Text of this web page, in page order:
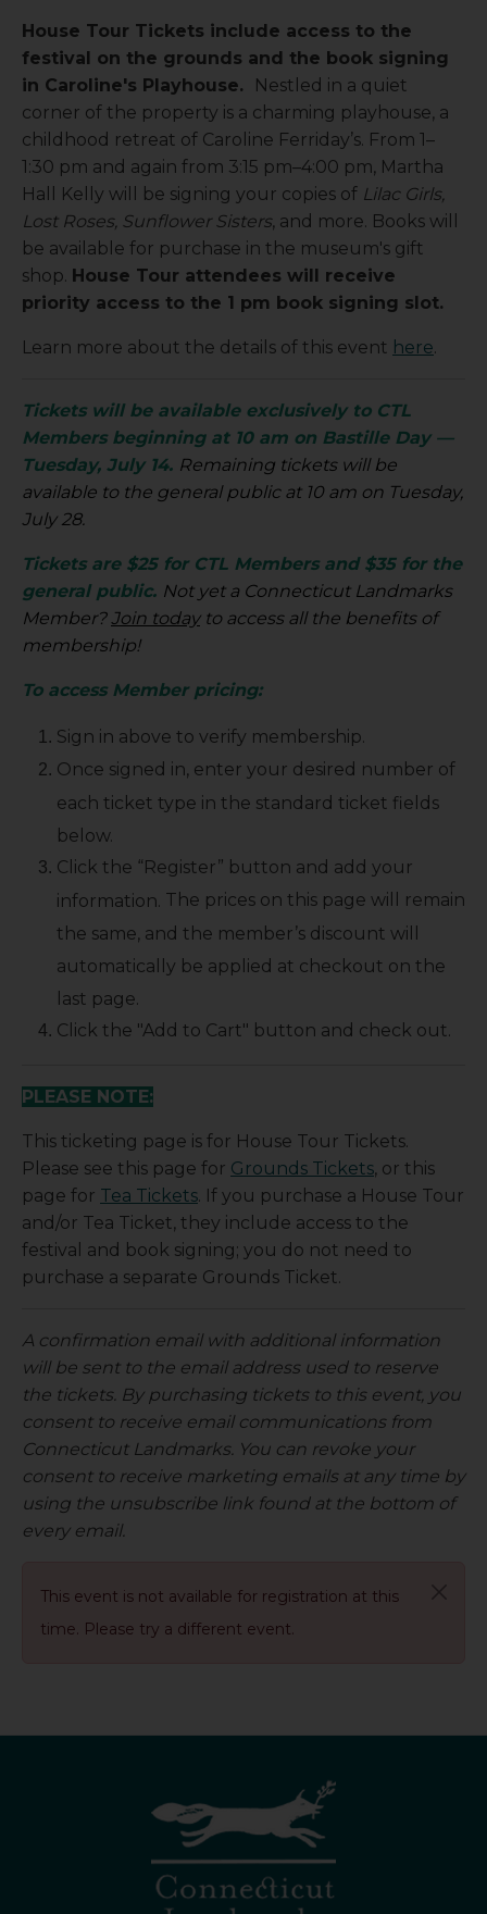
House Tour Tickets include access to the
festival on the grounds and the book signing
in Caroline's Playhouse.
Nestled in a quiet
corner of the property is a charming playhouse, a
childhood retreat of Caroline Ferriday’s. From 1–
1:30 pm and again from 3:15 pm–4:00 pm, Martha
Hall Kelly will be signing your copies of Lilac Girls,
Lost Roses, Sunflower Sisters, and more. Books will
be available for purchase in the museum's gift
shop. House Tour attendees will receive
priority access to the 1 pm book signing slot.
Learn more about the details of this event here.
Tickets will be available exclusively to CTL
Members beginning at 10 am on Bastille Day —
Tuesday, July 14. Remaining tickets will be
available to the general public at 10 am on Tuesday,
July 28.
Tickets are $25 for CTL Members and $35 for the
general public. Not yet a Connecticut Landmarks
Member?Join todayto access all the benefits of
membership!
To access Member pricing:
Sign in above to verify membership.
Once signed in, enter your desired number of
each ticket type in the standard ticket fields
below.
Click the “Register” button and add your
information. The prices on this page will remain
the same, and the member’s discount will
automatically be applied at checkout on the
last page.
Click the "Add to Cart" button and check out.
PLEASE NOTE:
This ticketing page is for House Tour Tickets.
Please see this page for Grounds Tickets, or this
page for Tea Tickets. If you purchase a House Tour
and/or Tea Ticket, they include access to the
festival and book signing; you do not need to
purchase a separate Grounds Ticket.
A confirmation email with additional information
will be sent to the email address used to reserve
the tickets. By purchasing tickets to this event, you
consent to receive email communications from
Connecticut Landmarks. You can revoke your
consent to receive marketing emails at any time by
using the unsubscribe link found at the bottom of
every email.
This event is not available for registration at this
time. Please try a different event.